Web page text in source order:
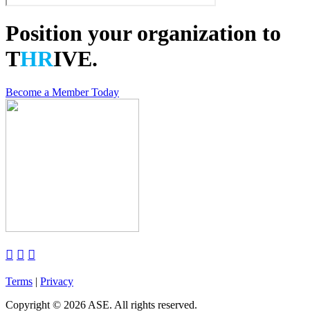
Position your organization to
THRIVE.
Become a Member Today
  
Terms | Privacy
Copyright © 2026 ASE. All rights reserved.